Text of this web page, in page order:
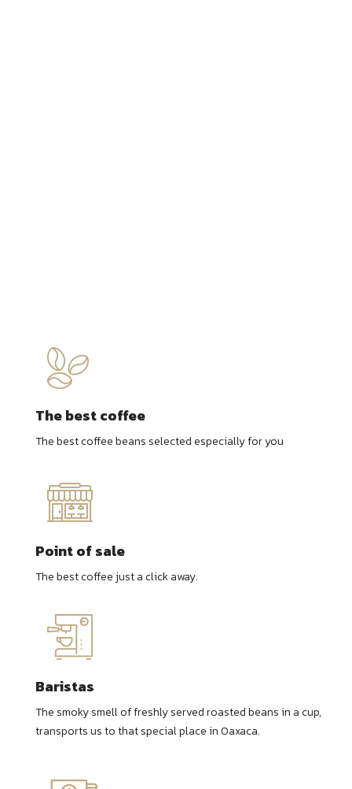
The best coffee
The best coffee beans selected especially for you
Point of sale
The best coffee just a click away.
Baristas
The smoky smell of freshly served roasted beans in a cup,
transports us to that special place in Oaxaca.